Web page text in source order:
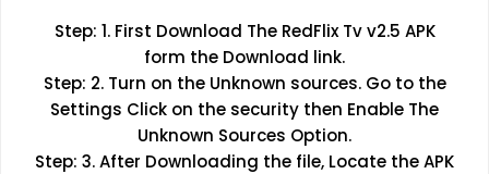
Step: 1. First Download The RedFlix Tv v2.5 APK
form the Download link.
Step: 2. Turn on the Unknown sources. Go to the
Settings Click on the security then Enable The
Unknown Sources Option.
Step: 3. After Downloading the file, Locate the APK